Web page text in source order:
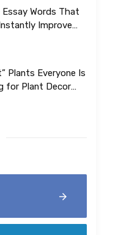
Essay Words That
Improve
Plants Everyone Is
for Plant Decor